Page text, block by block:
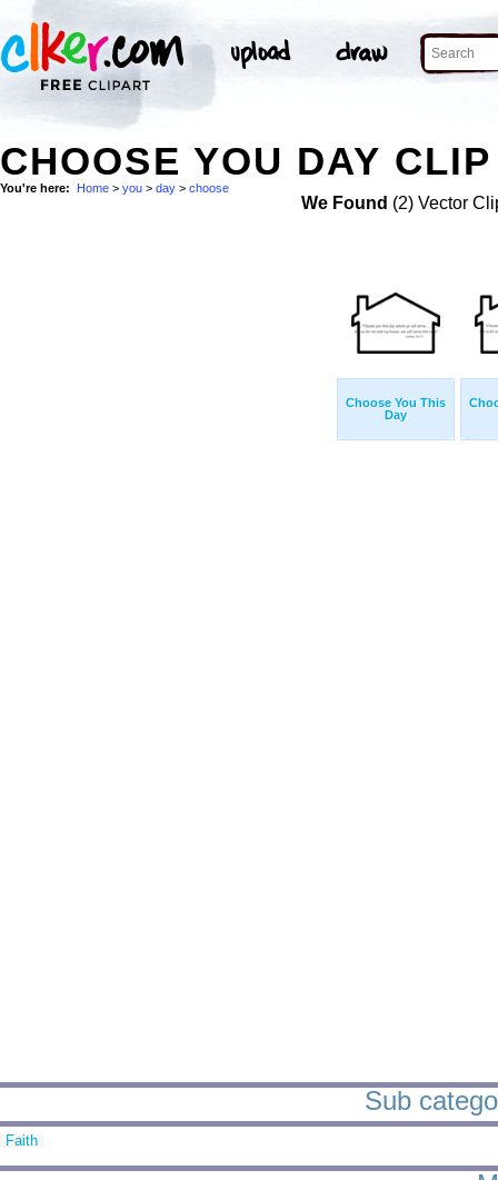
CHOOSE YOU DAY
You're here: Home > you > day > choose
We Found (2) Vector
Choose You This
Day
Sub
Faith